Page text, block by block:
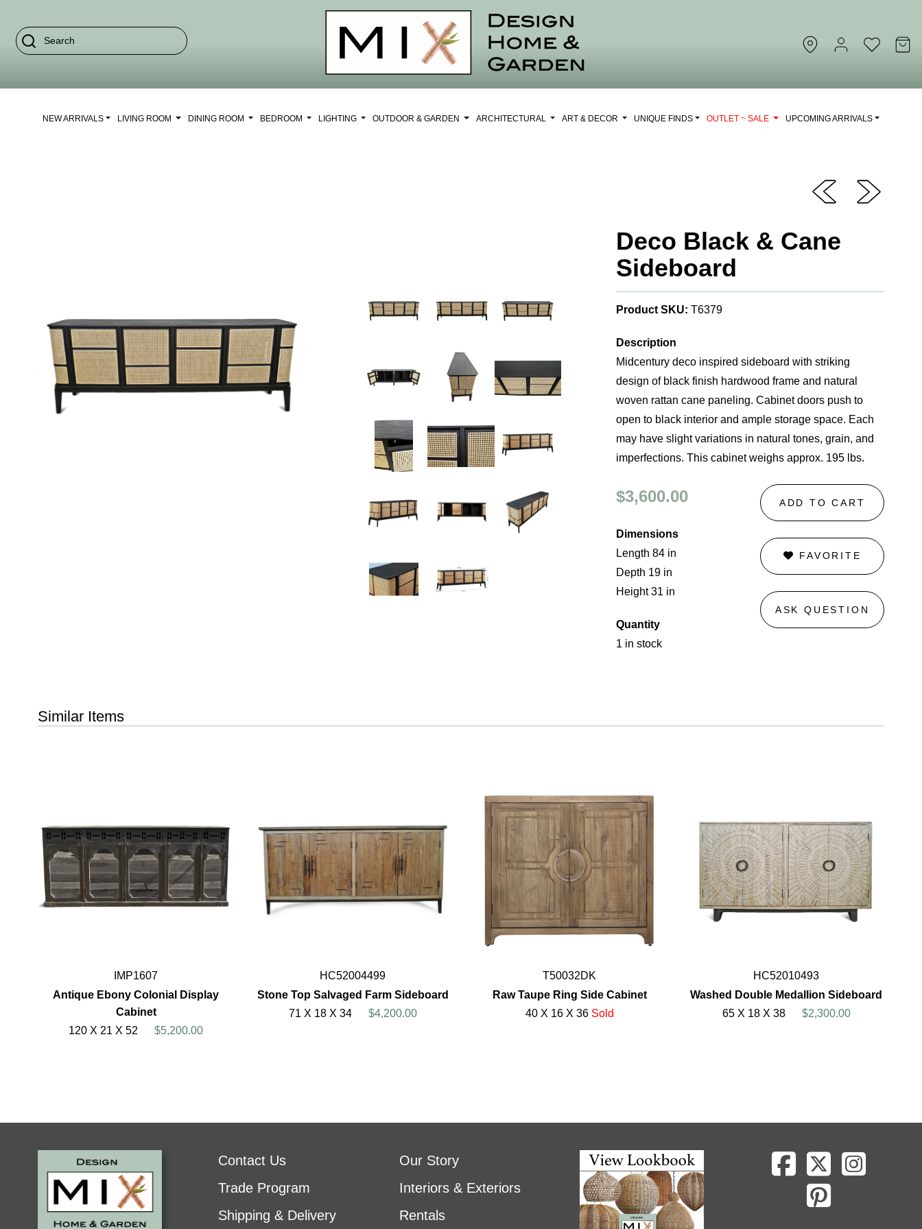
NEW ARRIVALS LIVING ROOM DINING ROOM BEDROOM LIGHTING OUTDOOR & GARDEN ARCHITECTURAL ART & DECOR UNIQUE FINDS OUTLET ~ SALE UPCOMING ARRIVALS
Deco Black & Cane
Sideboard
Product SKU: T6379
Description
Midcentury deco inspired sideboard with striking
design of black finish hardwood frame and natural
woven rattan cane paneling. Cabinet doors push to
open to black interior and ample storage space. Each
may have slight variations in natural tones, grain, and
imperfections. This cabinet weighs approx. 195 lbs.
$3,600.00
Dimensions
Length 84 in
Depth 19 in
Height 31 in
Quantity
1 in stock
ADD TO CART
FAVORITE
ASK QUESTION
Similar Items
IMP1607
Antique Ebony Colonial Display
Cabinet
120 X 21 X 52
$5,200.00
HC52004499
Stone Top Salvaged Farm Sideboard
71 X 18 X 34
$4,200.00
T50032DK
Raw Taupe Ring Side Cabinet
40 X 16 X 36 Sold
HC52010493
Washed Double Medallion Sideboard
65 X 18 X 38
$2,300.00
Contact Us
Trade Program
Shipping & Delivery
Our Story
Interiors & Exteriors
Rentals